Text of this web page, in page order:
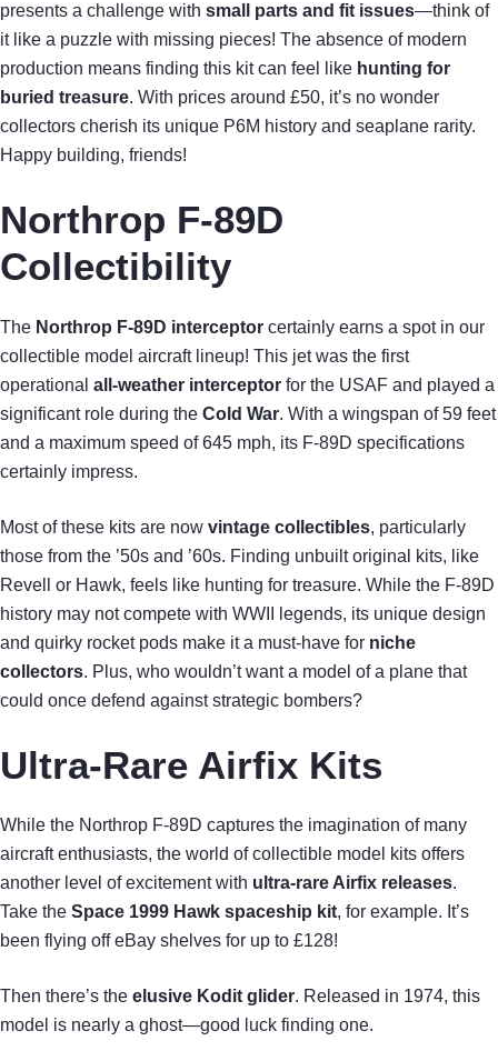
presents a challenge with small parts and fit issues—think of
it like a puzzle with missing pieces! The absence of modern
production means finding this kit can feel like hunting for
buried treasure. With prices around £50, it’s no wonder
collectors cherish its unique P6M history and seaplane rarity.
Happy building, friends!
Northrop F-89D
Collectibility
The Northrop F-89D interceptor certainly earns a spot in our
collectible model aircraft lineup! This jet was the first
operational all-weather interceptor for the USAF and played a
significant role during the Cold War. With a wingspan of 59 feet
and a maximum speed of 645 mph, its F-89D specifications
certainly impress.
Most of these kits are now vintage collectibles, particularly
those from the ’50s and ’60s. Finding unbuilt original kits, like
Revell or Hawk, feels like hunting for treasure. While the F-89D
history may not compete with WWII legends, its unique design
and quirky rocket pods make it a must-have for niche
collectors. Plus, who wouldn’t want a model of a plane that
could once defend against strategic bombers?
Ultra-Rare Airfix Kits
While the Northrop F-89D captures the imagination of many
aircraft enthusiasts, the world of collectible model kits offers
another level of excitement with ultra-rare Airfix releases.
Take the Space 1999 Hawk spaceship kit, for example. It’s
been flying off eBay shelves for up to £128!
Then there’s the elusive Kodit glider. Released in 1974, this
model is nearly a ghost—good luck finding one.